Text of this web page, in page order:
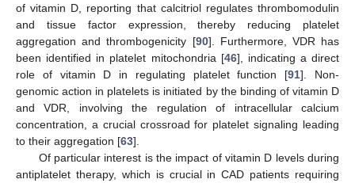
of vitamin D, reporting that calcitriol regulates thrombomodulin
and tissue factor expression, thereby reducing platelet
aggregation and thrombogenicity [90]. Furthermore, VDR has
been identified in platelet mitochondria [46], indicating a direct
role of vitamin D in regulating platelet function [91]. Non-
genomic action in platelets is initiated by the binding of vitamin D
and VDR, involving the regulation of intracellular calcium
concentration, a crucial crossroad for platelet signaling leading
to their aggregation [63].
Of particular interest is the impact of vitamin D levels during
antiplatelet therapy, which is crucial in CAD patients requiring